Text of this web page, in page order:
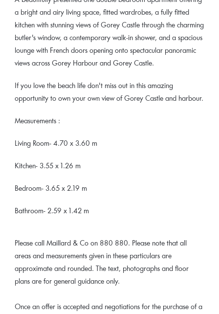
a bright and airy living space, fitted wardrobes, a fully fitted
kitchen with stunning views of Gorey Castle through the charming
butler's window, a contemporary walk-in shower, and a spacious
lounge with French doors opening onto spectacular panoramic
views across Gorey Harbour and Gorey Castle.
If you love the beach life don't miss out in this amazing
opportunity to own your own view of Gorey Castle and harbour.
Measurements :
Living Room- 4.70 x 3.60 m
Kitchen- 3.55 x 1.26 m
Bedroom- 3.65 x 2.19 m
Bathroom- 2.59 x 1.42 m
Please call Maillard & Co on 880 880. Please note that all
areas and measurements given in these particulars are
approximate and rounded. The text, photographs and floor
plans are for general guidance only.
Once an offer is accepted and negotiations for the purchase of a